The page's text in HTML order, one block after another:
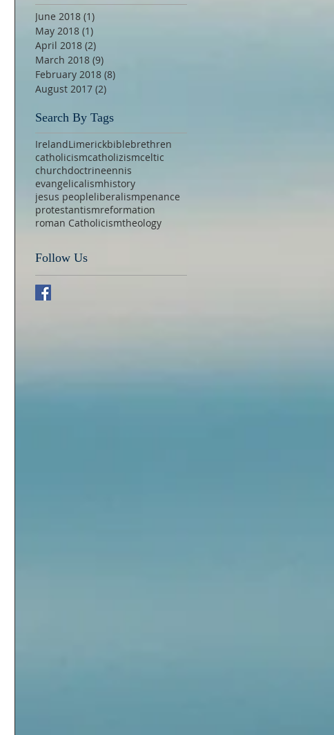
June 2018 (1)
May 2018 (1)
April 2018 (2)
March 2018 (9)
February 2018 (8)
August 2017 (2)
Search By Tags
IrelandLimerickbiblebrethren
catholicismcatholizismceltic
churchdoctrineennis
evangelicalismhistory
jesus peopleliberalismpenance
protestantismreformation
roman Catholicismtheology
Follow Us